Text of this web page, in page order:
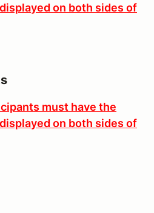
on both sides of
must have the
on both sides of